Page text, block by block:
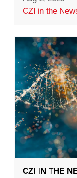
CZI in the
CZI IN THE